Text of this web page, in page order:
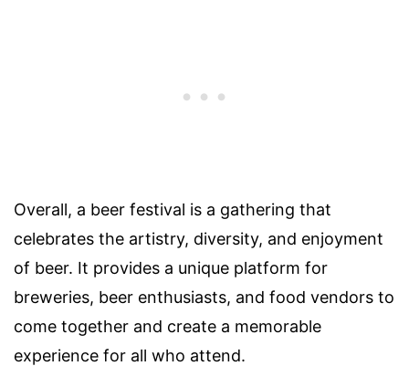
Overall, a beer festival is a gathering that
celebrates the artistry, diversity, and enjoyment
of beer. It provides a unique platform for
breweries, beer enthusiasts, and food vendors to
come together and create a memorable
experience for all who attend.